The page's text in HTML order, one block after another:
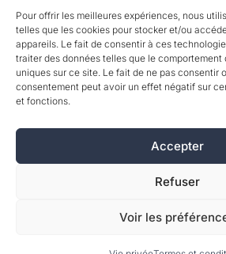
Pour offrir les meilleures expériences, nous
telles que les cookies pour stocker et/ou
appareils. Le fait de consentir à ces
traiter des données telles que le comportement
uniques sur ce site. Le fait de ne pas consentir
consentement peut avoir un effet négatif sur
et fonctions.
Accepter
Refuser
Voir les
©MPI 2026 – Crealith is a
of Mineral Products
Designed by